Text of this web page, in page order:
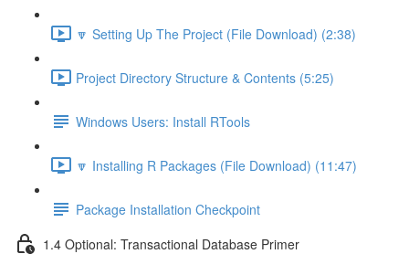
🔽 Setting Up The Project (File Download) (2:38)
Project Directory Structure & Contents (5:25)
Windows Users: Install RTools
🔽 Installing R Packages (File Download) (11:47)
Package Installation Checkpoint
1.4 Optional: Transactional Database Primer